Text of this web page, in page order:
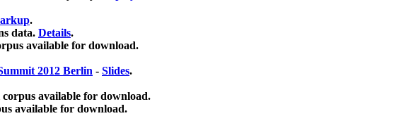
.
data. Details.
available for download.
2012 Berlin - Slides.
available for download.
available for download.